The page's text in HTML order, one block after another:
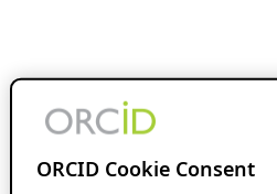
ORCID Cookie Consent